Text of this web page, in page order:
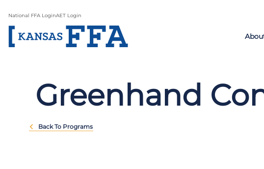
National FFA LoginAET Login
Greenhand
Back To Programs